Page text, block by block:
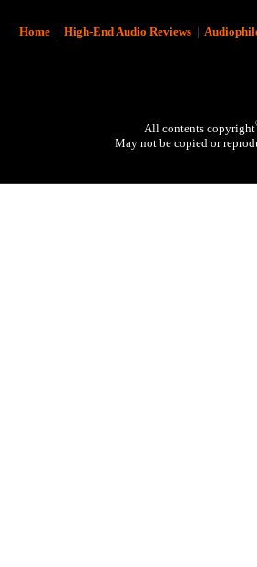
Home| High-End Audio Reviews|
All contents copyright
May not be copied or